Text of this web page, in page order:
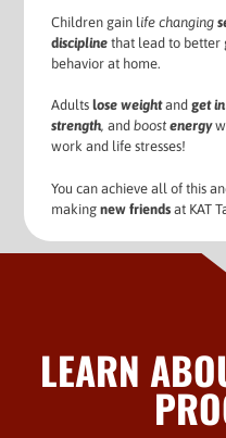
Children gain life changing
discipline that lead to better
behavior at home.
Adultslose weight andget
strength,and boostenergy
work and life stresses!
You can achieve all of this
makingnew friends at KAT
LEARN